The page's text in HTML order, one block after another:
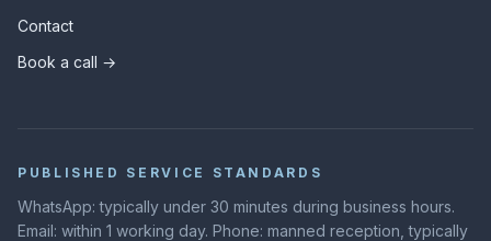
Contact
Book a call →
PUBLISHED SERVICE STANDARDS
WhatsApp: typically under 30 minutes during business hours.
Email: within 1 working day. Phone: manned reception, typically